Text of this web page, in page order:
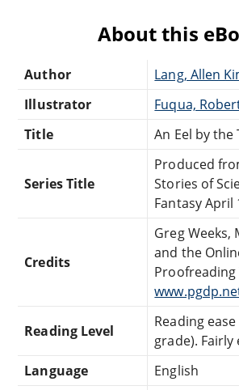
About this
Author
Lang, Allen
Illustrator
Fuqua,
Title
An Eel by the
Series Title
Produced
Stories of
Fantasy April
Credits
Greg Weeks,
and the
Proofreading
Reading Level
Reading
grade). Fairly
Language
English